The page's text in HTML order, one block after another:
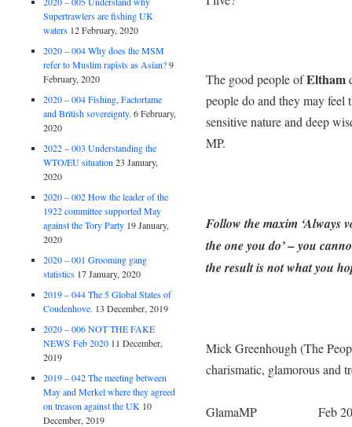
The good people ofEltham
people do and they may feel
sensitive nature and deep
MP.
Follow the maxim ‘Always
the one you do’ – you
the result is not what you
Mick Greenhough (The
charismatic, glamorous
GlamaMP Feb
Supertrawlers are fishing UK
waters 12 February, 2020
2020 – 004 Why does the MSM
refer to Muslim rapists as Asian? 9
February, 2020
2020 – 004 Fishing, Factortame
and British sovereignty. 6 February,
2020
2022 – 003 Understanding the
WTO/EU situation 23 January,
2020
2020 – 002 How the leader of the
1922 committee supported May
against the Tory Party 19 January,
2020
2020 – 001 Grooming gang
statistics 17 January, 2020
2019 – 044 The 5 Global States of
Coudenhove. 13 December, 2019
2020 – 006 NOT THE FAKE
NEWS Feb 2020 11 December,
2019
2019 – 042 The meeting between
May and Merkel where they agreed
on treason against the UK 10
December, 2019